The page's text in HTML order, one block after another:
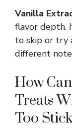
Vanilla
flavor depth.
to skip or try
different
How
Treats
Too